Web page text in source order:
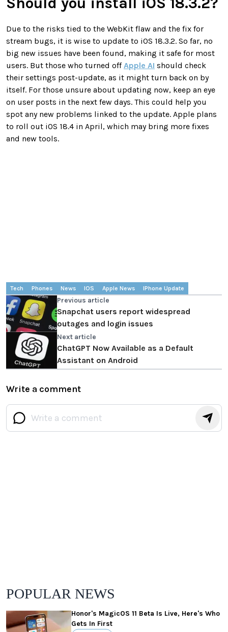
Due to the risks tied to the WebKit flaw and the fix for
stream bugs, it is wise to update to iOS 18.3.2. So far, no
big new issues have been found, making it safe for most
users. But those who turned off Apple AI should check
their settings post-update, as it might turn back on by
itself. For those unsure about updating now, keep an eye
on user posts in the next few days. This could help you
spot any new problems linked to the update. Apple plans
to roll out iOS 18.4 in April, which may bring more fixes
and new tools.
Tech Phones News IOS Apple News IPhone Update
Previous article
Snapchat users report widespread
outages and login issues
Next article
ChatGPT Now Available as a Default
Assistant on Android
Write a comment
POPULAR NEWS
Honor's MagicOS 11 Beta Is Live, Here's Who
Gets In First